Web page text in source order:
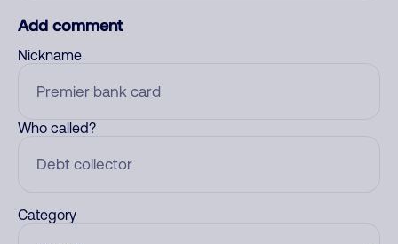
Add comment
Nickname
Who called?
Category